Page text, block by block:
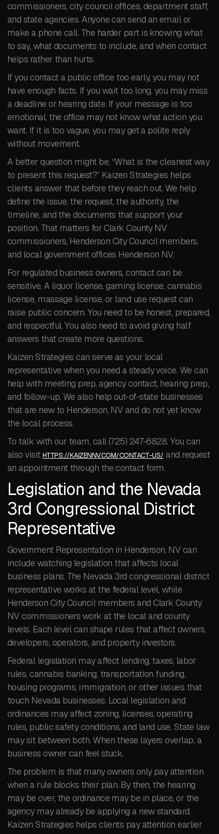
commissioners, city council offices, department staff,
and state agencies. Anyone can send an email or
make a phone call. The harder part is knowing what
to say, what documents to include, and when contact
helps rather than hurts.
If you contact a public office too early, you may not
have enough facts. If you wait too long, you may miss
a deadline or hearing date. If your message is too
emotional, the office may not know what action you
want. If it is too vague, you may get a polite reply
without movement.
A better question might be, “What is the cleanest way
to present this request?” Kaizen Strategies helps
clients answer that before they reach out. We help
define the issue, the request, the authority, the
timeline, and the documents that support your
position. That matters for Clark County NV
commissioners, Henderson City Council members,
and local government offices Henderson NV.
For regulated business owners, contact can be
sensitive. A liquor license, gaming license, cannabis
license, massage license, or land use request can
raise public concern. You need to be honest, prepared,
and respectful. You also need to avoid giving half
answers that create more questions.
Kaizen Strategies can serve as your local
representative when you need a steady voice. We can
help with meeting prep, agency contact, hearing prep,
and follow-up. We also help out-of-state businesses
that are new to Henderson, NV and do not yet know
the local process.
To talk with our team, call (725) 247-6828. You can
also visitHTTPS://KAIZENNV.COM/CONTACT-US/ and request
an appointment through the contact form.
Legislation and the Nevada
3rd Congressional District
Representative
Government Representation in Henderson, NV can
include watching legislation that affects local
business plans. The Nevada 3rd congressional district
representative works at the federal level, while
Henderson City Council members and Clark County
NV commissioners work at the local and county
levels. Each level can shape rules that affect owners,
developers, operators, and property investors.
Federal legislation may affect lending, taxes, labor
rules, cannabis banking, transportation funding,
housing programs, immigration, or other issues that
touch Nevada businesses. Local legislation and
ordinances may affect zoning, licenses, operating
rules, public safety conditions, and land use. State law
may sit between both. When these layers overlap, a
business owner can feel stuck.
The problem is that many owners only pay attention
when a rule blocks their plan. By then, the hearing
may be over, the ordinance may be in place, or the
agency may already be applying a new standard.
Kaizen Strategies helps clients pay attention earlier